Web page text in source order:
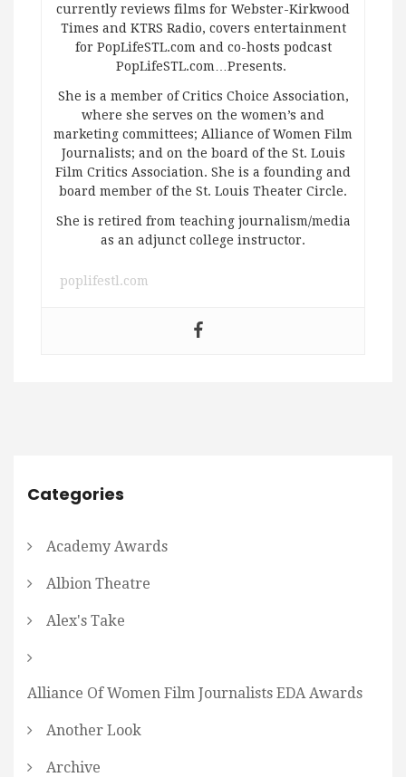
currently reviews films for Webster-Kirkwood
Times and KTRS Radio, covers entertainment
for PopLifeSTL.com and co-hosts podcast
PopLifeSTL.com…Presents.
She is a member of Critics Choice Association,
where she serves on the women’s and
marketing committees; Alliance of Women Film
Journalists; and on the board of the St. Louis
Film Critics Association. She is a founding and
board member of the St. Louis Theater Circle.
She is retired from teaching journalism/media
as an adjunct college instructor.
poplifestl.com
Categories
Academy Awards
Albion Theatre
Alex's Take
Alliance Of Women Film Journalists EDA Awards
Another Look
Archive